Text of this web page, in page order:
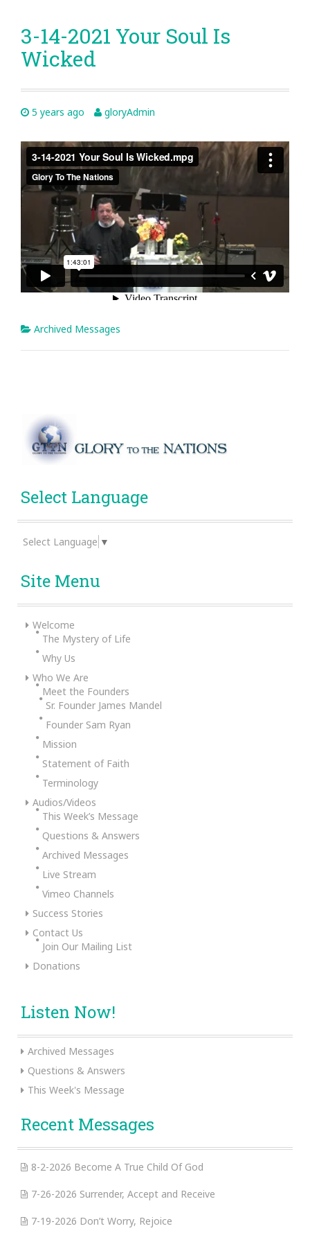
3-14-2021 Your Soul Is
Wicked
5 years ago gloryAdmin
Archived Messages
Select Language
Select Language ▼
Site Menu
Welcome
The Mystery of Life
Why Us
Who We Are
Meet the Founders
Sr. Founder James Mandel
Founder Sam Ryan
Mission
Statement of Faith
Terminology
Audios/Videos
This Week’s Message
Questions & Answers
Archived Messages
Live Stream
Vimeo Channels
Success Stories
Contact Us
Join Our Mailing List
Donations
Listen Now!
Archived Messages
Questions & Answers
This Week's Message
Recent Messages
8-2-2026 Become A True Child Of God
7-26-2026 Surrender, Accept and Receive
7-19-2026 Don’t Worry, Rejoice